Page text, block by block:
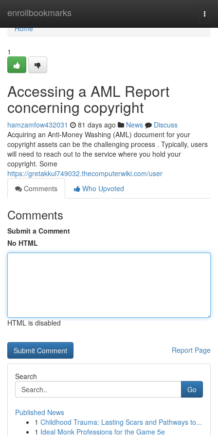
enrollbookmarks
Home
Home
1
Accessing a AML Report
concerning copyright
hamzamfow432031 81 days ago News
Discuss
Acquiring an Anti-Money Washing (AML) document for your
copyright assets can be the challenging process . Typically, users
will need to reach out to the service where you hold your
copyright. Some
https://gretakkul749032.thecomputerwiki.com/user
Comments
Who Upvoted
Comments
Submit a Comment
No HTML
HTML is disabled
Report Page
Search
Go
Published News
1 Childhood Trauma: Lasting Scars and Pathways to...
1 Ideal Monk Professions for the Game 5e